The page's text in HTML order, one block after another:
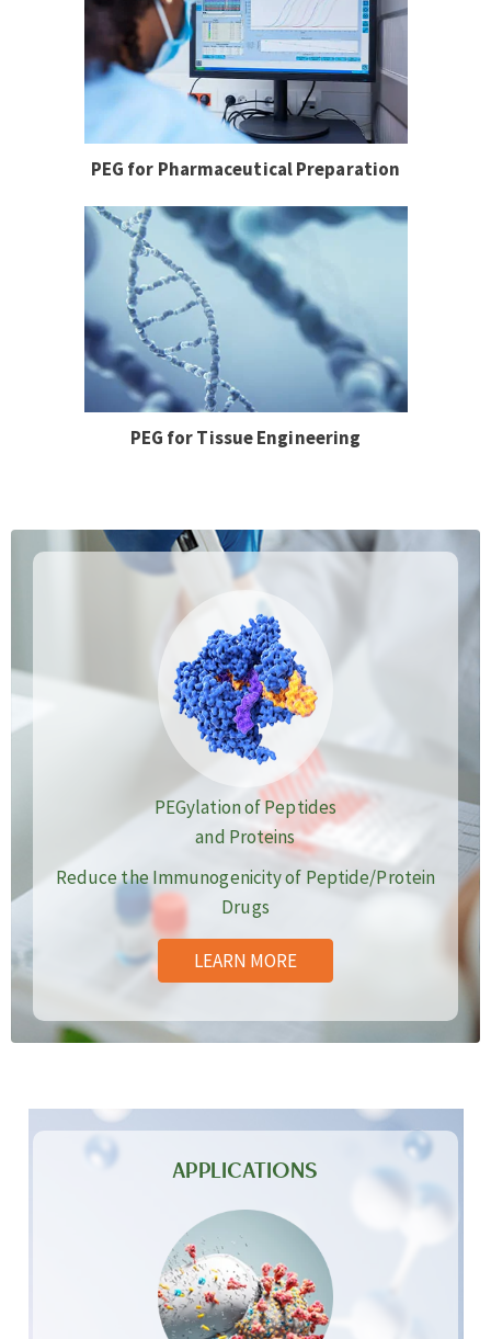
PEG for Pharmaceutical Preparation
PEG for Tissue Engineering
PEGylation of Peptides
and Proteins
Reduce the Immunogenicity of Peptide/Protein
Drugs
LEARN MORE
APPLICATIONS